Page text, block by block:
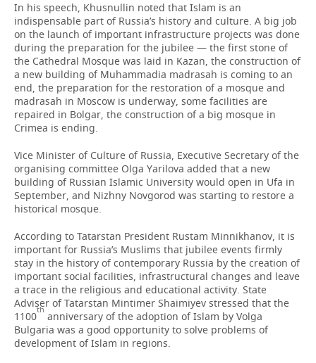
In his speech, Khusnullin noted that Islam is an
indispensable part of Russia’s history and culture. A big job
on the launch of important infrastructure projects was done
during the preparation for the jubilee — the first stone of
the Cathedral Mosque was laid in Kazan, the construction of
a new building of Muhammadia madrasah is coming to an
end, the preparation for the restoration of a mosque and
madrasah in Moscow is underway, some facilities are
repaired in Bolgar, the construction of a big mosque in
Crimea is ending.
Vice Minister of Culture of Russia, Executive Secretary of the
organising committee Olga Yarilova added that a new
building of Russian Islamic University would open in Ufa in
September, and Nizhny Novgorod was starting to restore a
historical mosque.
According to Tatarstan President Rustam Minnikhanov, it is
important for Russia’s Muslims that jubilee events firmly
stay in the history of contemporary Russia by the creation of
important social facilities, infrastructural changes and leave
a trace in the religious and educational activity. State
Adviser of Tatarstan Mintimer Shaimiyev stressed that the
1100th anniversary of the adoption of Islam by Volga
Bulgaria was a good opportunity to solve problems of
development of Islam in regions.